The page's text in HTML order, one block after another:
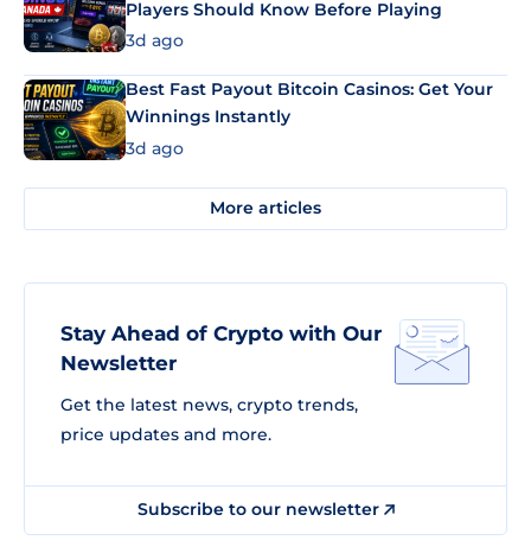
Players Should Know Before Playing
3d ago
Best Fast Payout Bitcoin Casinos: Get Your
Winnings Instantly
3d ago
More articles
Stay Ahead of Crypto with Our
Newsletter
Get the latest news, crypto trends,
price updates and more.
Subscribe to our newsletter